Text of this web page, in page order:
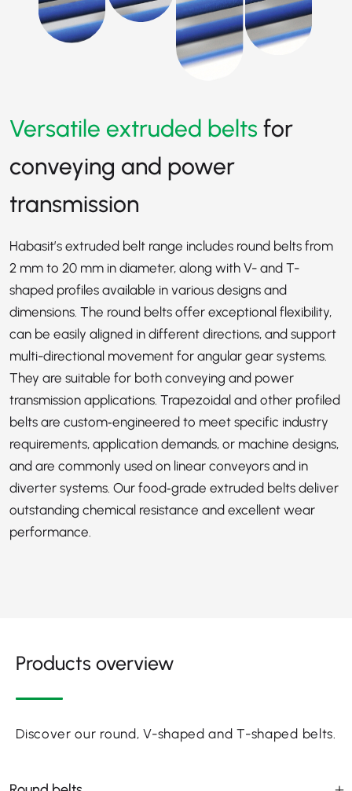
Versatile extruded beltsfor
conveying and power
transmission
Habasit’s extruded belt range includes round belts from
2 mm to 20 mm in diameter, along with V- and T-
shaped profiles available in various designs and
dimensions. The round belts offer exceptional flexibility,
can be easily aligned in different directions, and support
multi-directional movement for angular gear systems.
They are suitable for both conveying and power
transmission applications. Trapezoidal and other profiled
belts are custom‑engineered to meet specific industry
requirements, application demands, or machine designs,
and are commonly used on linear conveyors and in
diverter systems. Our food‑grade extruded belts deliver
outstanding chemical resistance and excellent wear
performance.
Products overview
Discover our round, V-shaped and T-shaped belts.